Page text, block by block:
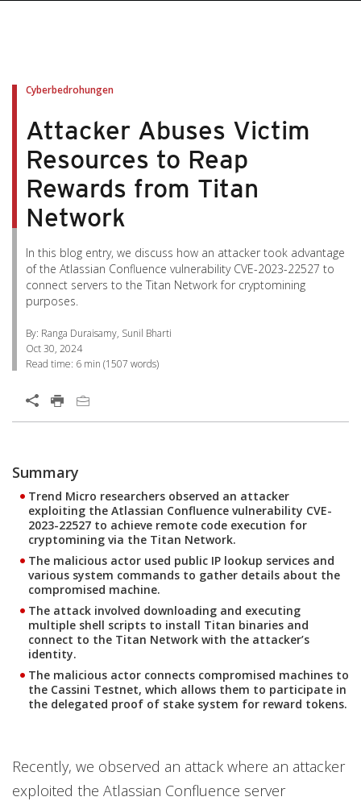
Cyberbedrohungen
Attacker Abuses Victim
Resources to Reap
Rewards from Titan
Network
In this blog entry, we discuss how an attacker took advantage
of the Atlassian Confluence vulnerability CVE-2023-22527 to
connect servers to the Titan Network for cryptomining
purposes.
By: Ranga Duraisamy, Sunil Bharti
Oct 30, 2024
Read time: 6 min (1507 words)
Open On A New Tab
Summary
Trend Micro researchers observed an attacker
exploiting the Atlassian Confluence vulnerability CVE-
2023-22527 to achieve remote code execution for
cryptomining via the Titan Network.
The malicious actor used public IP lookup services and
various system commands to gather details about the
compromised machine.
The attack involved downloading and executing
multiple shell scripts to install Titan binaries and
connect to the Titan Network with the attacker’s
identity.
The malicious actor connects compromised machines to
the Cassini Testnet, which allows them to participate in
the delegated proof of stake system for reward tokens.
Recently, we observed an attack where an attacker
exploited the Atlassian Confluence server
Open On A New Tab
Open On A New Tab
Open On A New Tab
Open On A New Tab
Open On A New Tab